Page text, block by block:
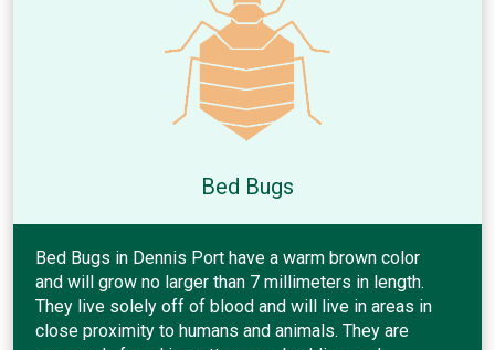
Bed Bugs
Bed Bugs in Dennis Port have a warm brown color
and will grow no larger than 7 millimeters in length.
They live solely off of blood and will live in areas in
close proximity to humans and animals. They are